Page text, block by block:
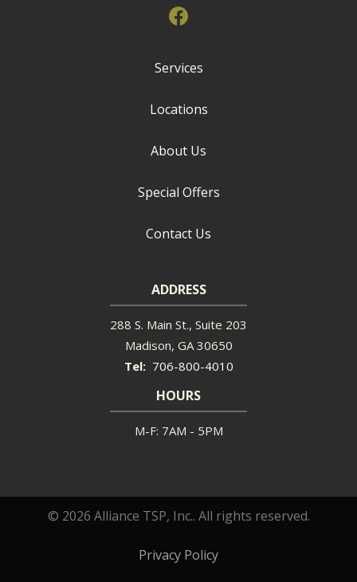
Services
Locations
About Us
Special Offers
Contact Us
ADDRESS
288 S. Main St., Suite 203
Madison GA 30650
706-800-4010
HOURS
M-F: 7AM - 5PM
© 2026 Alliance TSP, Inc.. All rights reserved.
Privacy Policy